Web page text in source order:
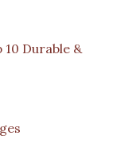
Durable &